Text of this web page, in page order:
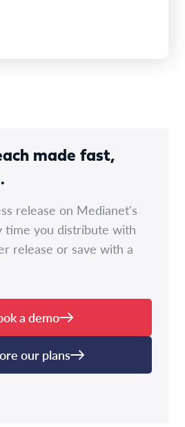
made fast,
release on Medianet's
time you distribute with
release or save with a
a demo
our plans